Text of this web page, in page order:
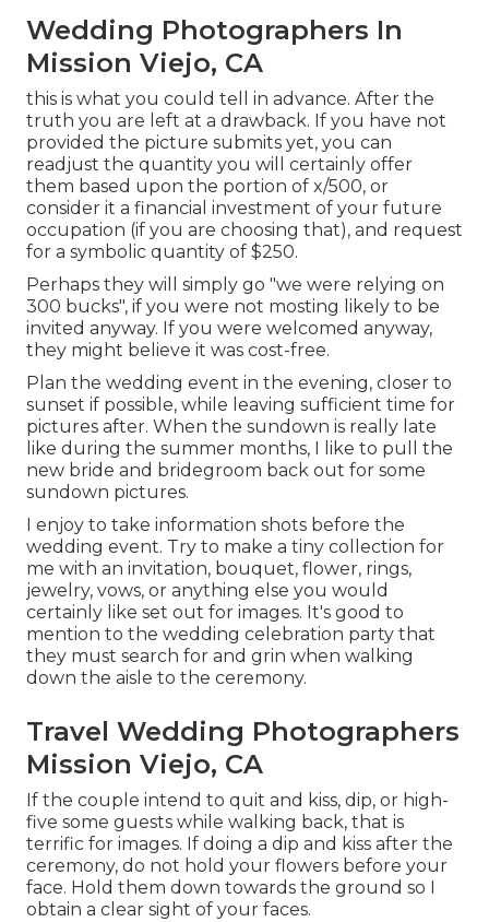
Wedding Photographers In
Mission Viejo, CA
this is what you could tell in advance. After the
truth you are left at a drawback. If you have not
provided the picture submits yet, you can
readjust the quantity you will certainly offer
them based upon the portion of x/500, or
consider it a financial investment of your future
occupation (if you are choosing that), and request
for a symbolic quantity of $250.
Perhaps they will simply go "we were relying on
300 bucks", if you were not mosting likely to be
invited anyway. If you were welcomed anyway,
they might believe it was cost-free.
Plan the wedding event in the evening, closer to
sunset if possible, while leaving sufficient time for
pictures after. When the sundown is really late
like during the summer months, I like to pull the
new bride and bridegroom back out for some
sundown pictures.
I enjoy to take information shots before the
wedding event. Try to make a tiny collection for
me with an invitation, bouquet, flower, rings,
jewelry, vows, or anything else you would
certainly like set out for images. It's good to
mention to the wedding celebration party that
they must search for and grin when walking
down the aisle to the ceremony.
Travel Wedding Photographers
Mission Viejo, CA
If the couple intend to quit and kiss, dip, or high-
five some guests while walking back, that is
terrific for images. If doing a dip and kiss after the
ceremony, do not hold your flowers before your
face. Hold them down towards the ground so I
obtain a clear sight of your faces.